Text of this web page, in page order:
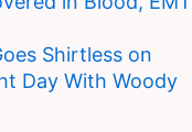
Shirtless on
Day With Woody